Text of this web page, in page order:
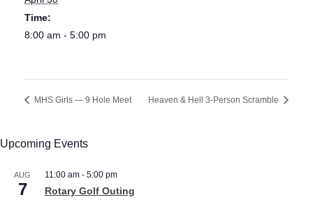
Time:
8:00 am - 5:00 pm
MHS Girls — 9 Hole Meet Heaven & Hell 3-Person Scramble
Upcoming Events
AUG
7
11:00 am - 5:00 pm
Rotary Golf Outing